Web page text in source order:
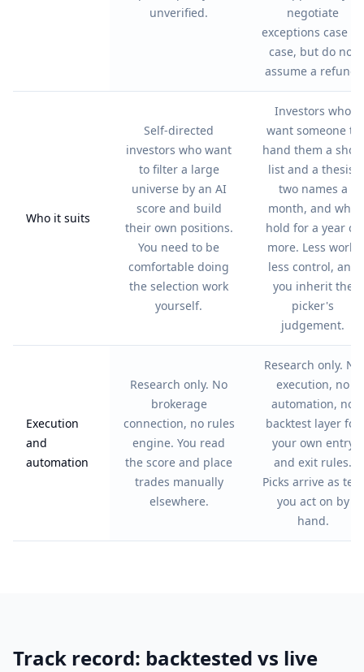
unverified.
negotiate
exceptions case by
case, but do not
assume a refund.
Who it suits
Self-directed
investors who want
to filter a large
universe by an AI
score and build
their own positions.
You need to be
comfortable doing
the selection work
yourself.
Investors who
want someone to
hand them a short
list and a thesis,
two names a
month, and who
hold for a year or
more. Less work,
less control, and
you inherit the
picker's
judgement.
Execution
and
automation
Research only. No
brokerage
connection, no rules
engine. You read
the score and place
trades manually
elsewhere.
Research only. No
execution, no
automation, no
backtest layer for
your own entry
and exit rules.
Picks arrive as text
you act on by
hand.
Track record: backtested vs live